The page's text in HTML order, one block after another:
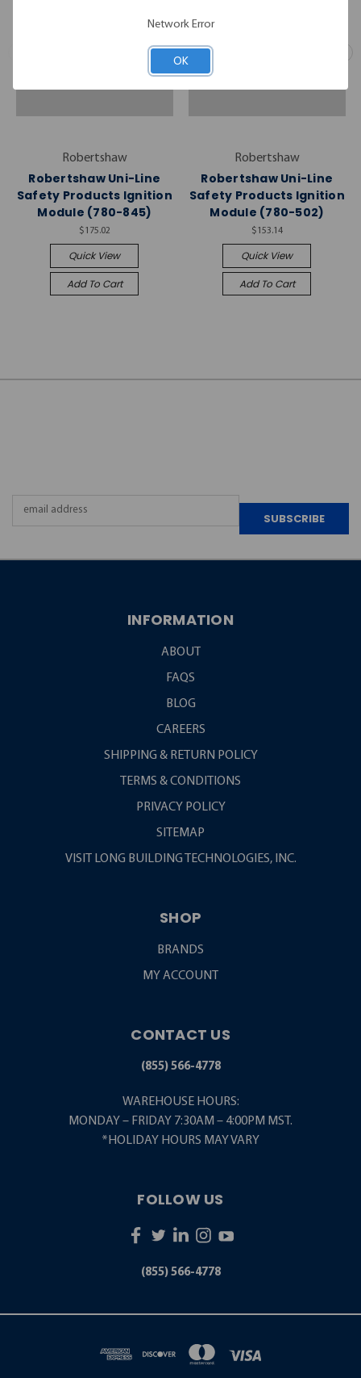
Robertshaw
Robertshaw Uni-Line
Safety Products Ignition
Module (780-845)
$175.02
Quick View
Add To Cart
Robertshaw
Robertshaw Uni-Line
Safety Products Ignition
Module (780-502)
$153.14
Quick View
Add To Cart
INFORMATION
ABOUT
FAQS
BLOG
CAREERS
SHIPPING & RETURN POLICY
TERMS & CONDITIONS
PRIVACY POLICY
SITEMAP
VISIT LONG BUILDING TECHNOLOGIES, INC.
SHOP
BRANDS
MY ACCOUNT
CONTACT US
(855) 566-4778
WAREHOUSE HOURS:
MONDAY – FRIDAY 7:30AM – 4:00PM MST.
*HOLIDAY HOURS MAY VARY
FOLLOW US
(855) 566-4778
Network Error
OK